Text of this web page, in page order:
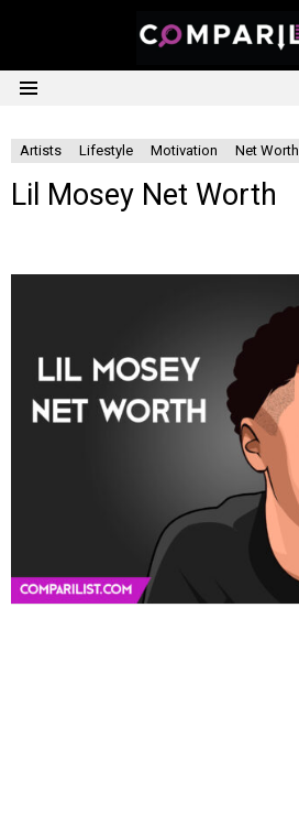
Artists Lifestyle Motivation Net Worth
Lil Mosey Net Worth